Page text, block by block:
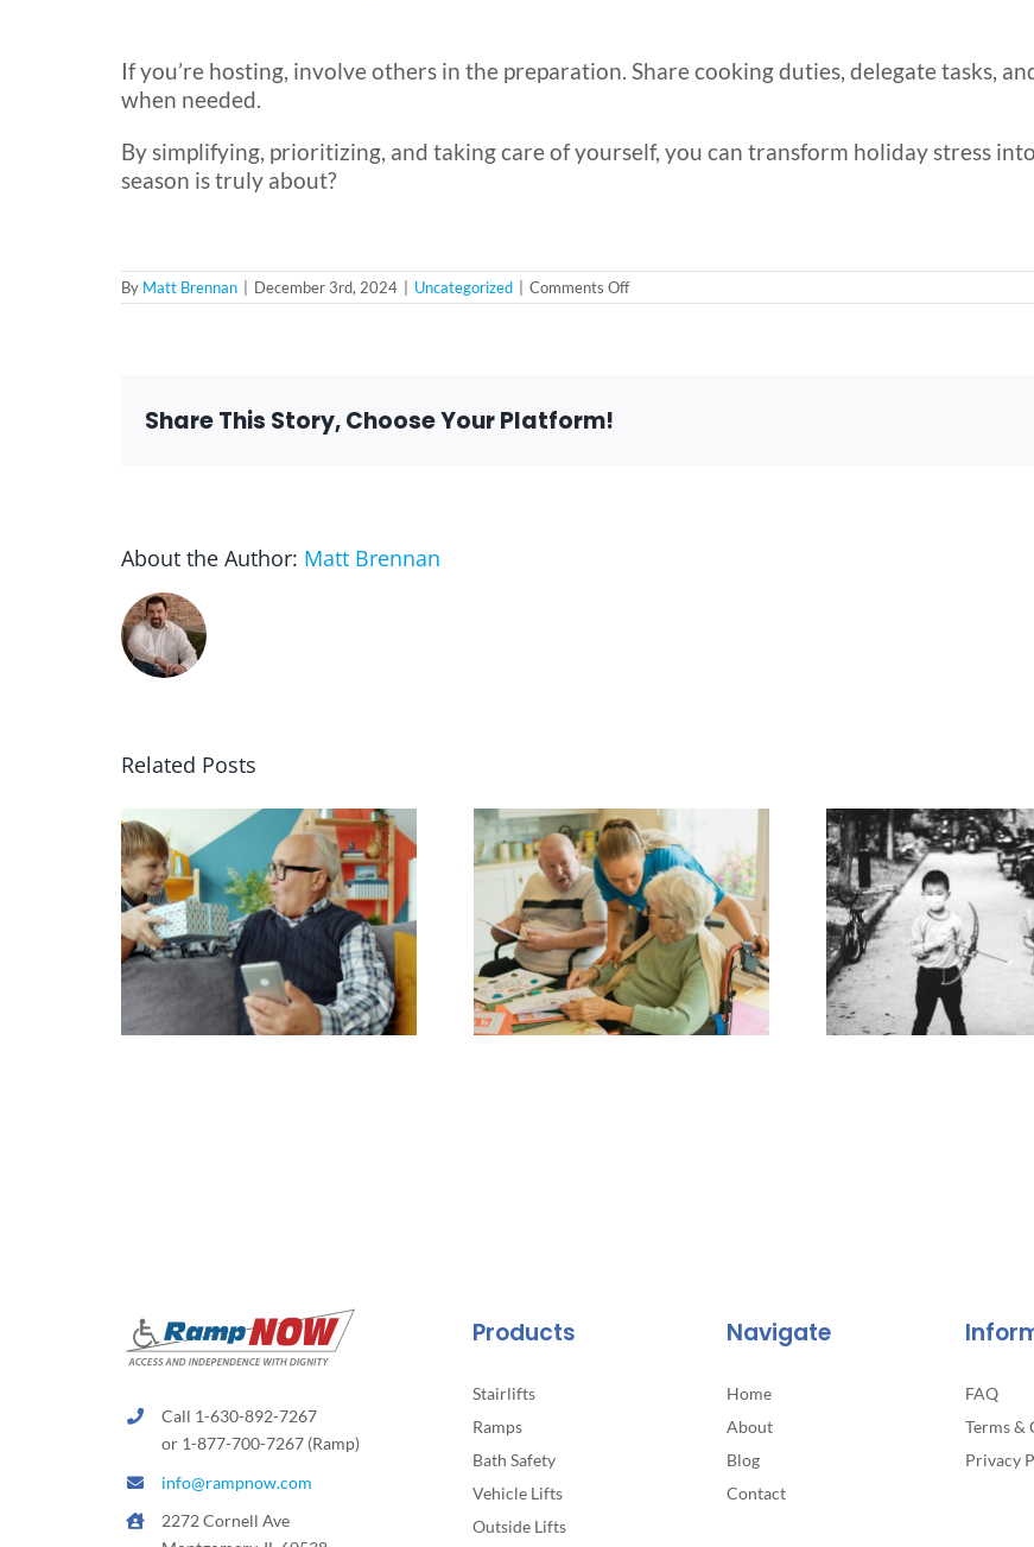
If you’re hosting, involve others in the preparation. Share cooking duties, delegate tasks,
when needed.
By simplifying, prioritizing, and taking care of yourself, you can transform holiday stress
season is truly about?
By Matt Brennan December 3rd, 2024 Uncategorized Comments Offon
Managing
Share This Story, Choose Your Platform!
About the Author: Matt Brennan
Related Posts
Call 1-630-892-7267
or 1-877-700-7267 (Ramp)
info@rampnow.com
2272 Cornell Ave
Products
Stairlifts
Ramps
Bath Safety
Vehicle Lifts
Outside Lifts
Navigate
Home
About
Blog
Contact
FAQ
Terms &
Privacy